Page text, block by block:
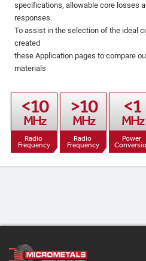
specifications, allowable core losses
responses.
To assist in the selection of the ideal
created
these Application pages to compare
materials
<10
MHz
Radio
Frequency
>10
MHz
Radio
Frequency
<1
MHz
Power